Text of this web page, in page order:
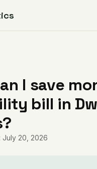
I save
bill in
July 20, 2026